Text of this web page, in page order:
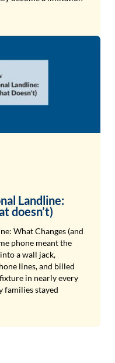
Landline:
doesn’t)
What Changes (and
phone meant the
a wall jack,
lines, and billed
in nearly every
families stayed